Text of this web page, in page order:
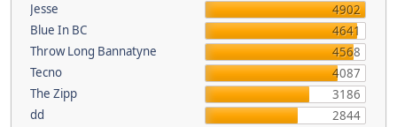
Jesse
4902
Blue In BC
4641
Throw Long Bannatyne
4568
Tecno
4087
The Zipp
3186
dd
2844